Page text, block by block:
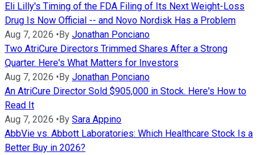
Eli Lilly's Timing of the FDA Filing of Its Next Weight-Loss
Drug Is Now Official -- and Novo Nordisk Has a Problem
Aug 7, 2026 • By Jonathan Ponciano
Two AtriCure Directors Trimmed Shares After a Strong
Quarter. Here's What Matters for Investors
Aug 7, 2026 • By Jonathan Ponciano
An AtriCure Director Sold $905,000 in Stock. Here's How to
Read It
Aug 7, 2026 • By Sara Appino
AbbVie vs. Abbott Laboratories: Which Healthcare Stock Is a
Better Buy in 2026?